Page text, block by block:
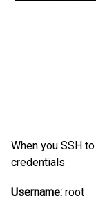
When you SSH
credentials
Username: root